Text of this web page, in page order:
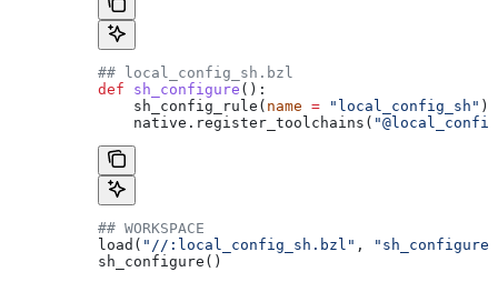
## local_config_sh.bzl
def sh_configure ():
    sh_config_rule(
name = "local_config_sh" )
    native.register_toolchains(
## WORKSPACE
load( "//:local_config_sh.bzl" ,
"sh_configure"
sh_configure()